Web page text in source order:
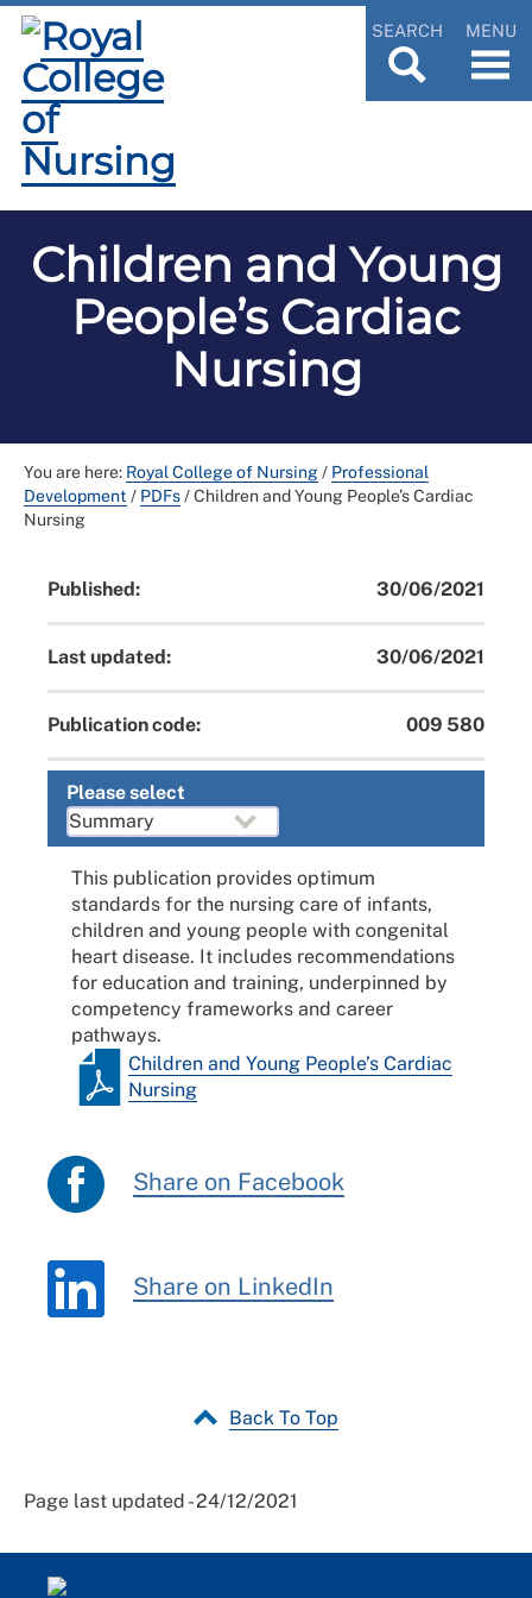
SEARCH MENU
Children and Young
People’s Cardiac
Nursing
You are here: Royal College of Nursing/ Professional
Development / PDFs/Children and Young People’s Cardiac
Nursing
Published: 30/06/2021
Last updated: 30/06/2021
Publication code: 009 580
Please select
This publication provides optimum
standards for the nursing care of infants,
children and young people with congenital
heart disease. It includes recommendations
for education and training, underpinned by
competency frameworks and career
pathways.
Children and Young People’s Cardiac
Nursing
Share on Facebook
Share on LinkedIn
Back To Top
Page last updated - 24/12/2021